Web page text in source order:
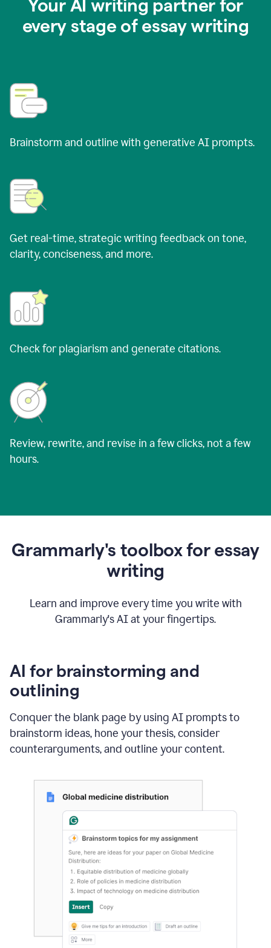
Your AI writing partner for
every stage of essay writing
Brainstorm and outline with generative AI prompts.
Get real-time, strategic writing feedback on tone,
clarity, conciseness, and more.
Check for plagiarism and generate citations.
Review, rewrite, and revise in a few clicks, not a few
hours.
Grammarly's toolbox for essay
writing
Learn and improve every time you write with
Grammarly's AI at your fingertips.
AI for brainstorming and
outlining
Conquer the blank page by using AI prompts to
brainstorm ideas, hone your thesis, consider
counterarguments, and outline your content.